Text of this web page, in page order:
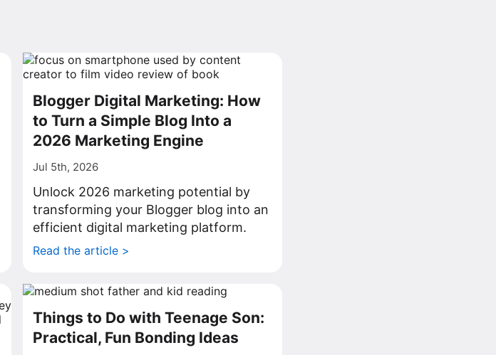
Blogger Digital Marketing: How
to Turn a Simple Blog Into a
2026 Marketing Engine
Jul 5th, 2026
Unlock 2026 marketing potential by
transforming your Blogger blog into an
efficient digital marketing platform.
Read the article >
Things to Do with Teenage Son:
Practical, Fun Bonding Ideas